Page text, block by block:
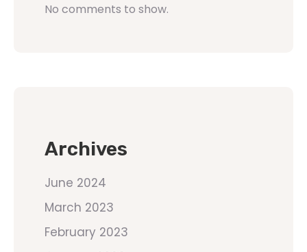
No comments to show.
Archives
June 2024
March 2023
February 2023